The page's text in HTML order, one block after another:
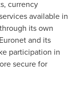
currency
available in
its own
and its
participation in
secure for